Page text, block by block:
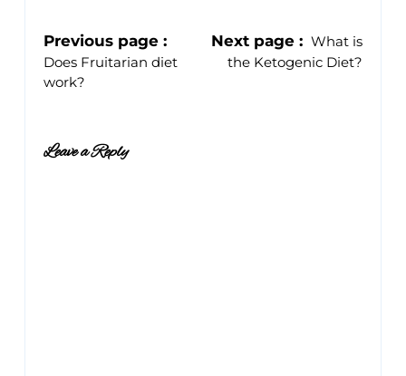
Previous page
Does Fruitarian diet
work?
Next page
What is
the Ketogenic Diet?
Leave a Reply